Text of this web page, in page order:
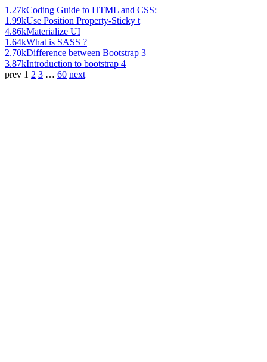
1.27kCoding Guide to HTML and CSS:
1.99kUse Position Property-Sticky t
4.86kMaterialize UI
1.64kWhat is SASS ?
2.70kDifference between Bootstrap 3
3.87kIntroduction to bootstrap 4
prev 1 2 3 … 60 next